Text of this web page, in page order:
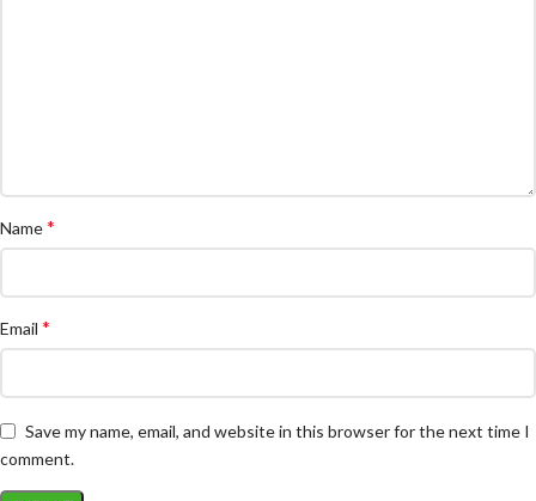
Name*
Email *
Save my name, email, and website in this browser for the next time I
comment.